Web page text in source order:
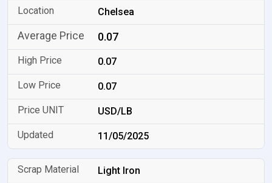
Chelsea
0.07
0.07
0.07
USD/LB
11/05/2025
Light Iron